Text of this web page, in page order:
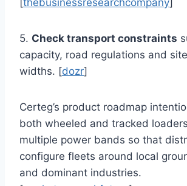
5. Check transport constraints
capacity, road regulations and
widths. [dozr]
Certeg’s product roadmap
both wheeled and tracked
multiple power bands so that
configure fleets around local
and dominant industries.